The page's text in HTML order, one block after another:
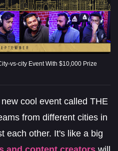
vs-city Event With $10,000 Prize
cool event called THE
from different cities in
each other. It's like a big